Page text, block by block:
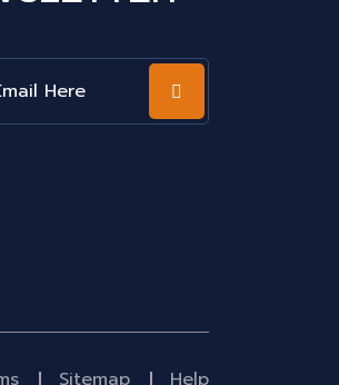
Sitemap Help